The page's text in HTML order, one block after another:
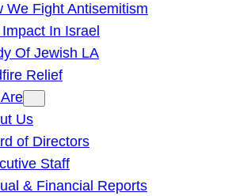
We Fight Antisemitism
In Israel
Of Jewish LA
Relief
Us
of Directors
Staff
& Financial Reports